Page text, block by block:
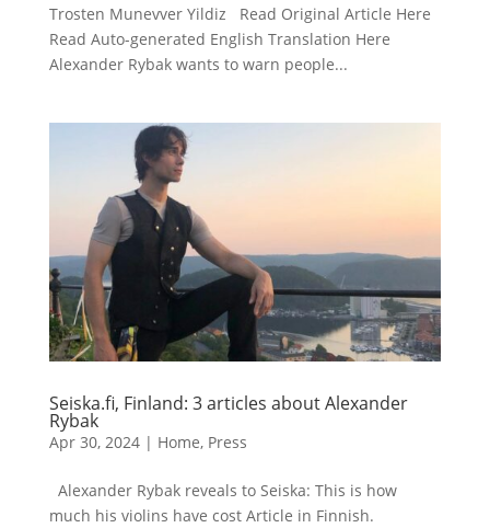
Trosten Munevver Yildiz Read Original Article Here
Read Auto-generated English Translation Here
Alexander Rybak wants to warn people...
Seiska.fi, Finland: 3 articles about Alexander
Rybak
Apr 30, 2024| Home, Press
Alexander Rybak reveals to Seiska: This is how
much his violins have cost Article in Finnish.